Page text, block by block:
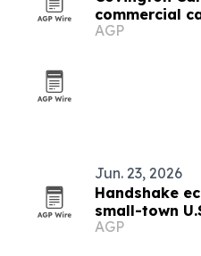
commercial
Arkansas
AGP
Jun. 23, 2026
Handshake
small-town
finds
AGP